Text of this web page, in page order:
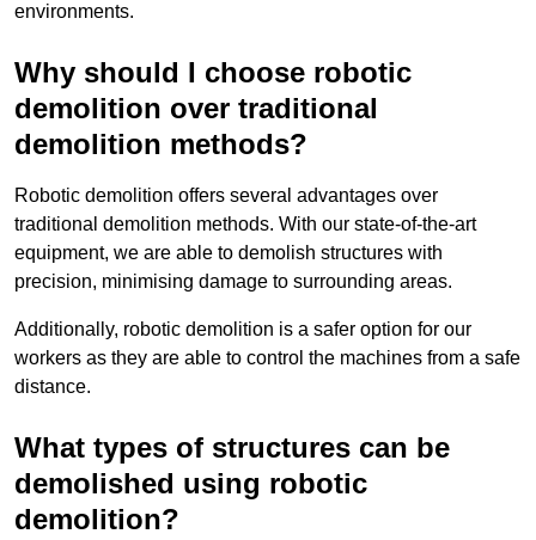
environments.
Why should I choose robotic
demolition over traditional
demolition methods?
Robotic demolition offers several advantages over
traditional demolition methods. With our state-of-the-art
equipment, we are able to demolish structures with
precision, minimising damage to surrounding areas.
Additionally, robotic demolition is a safer option for our
workers as they are able to control the machines from a safe
distance.
What types of structures can be
demolished using robotic
demolition?